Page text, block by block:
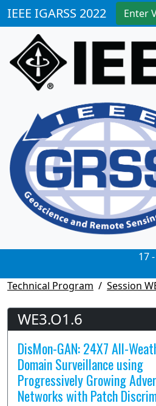
IEEE IGARSS 2022 Enter
17
Technical Program
Session
WE3.O1.6
DisMon-GAN: 24X7 All-
Domain Surveillance using
Progressively Growing
Networks with Patch